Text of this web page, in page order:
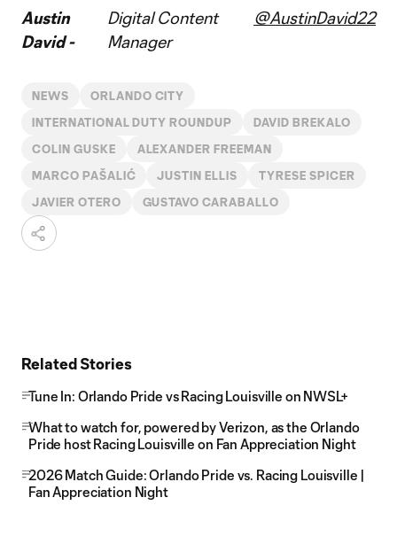
Austin
David -
Digital Content
Manager
@AustinDavid22
NEWS ORLANDO CITY
INTERNATIONAL DUTY ROUNDUP DAVID BREKALO
COLIN GUSKE ALEXANDER FREEMAN
MARCO PAŠALIĆ JUSTIN ELLIS TYRESE SPICER
JAVIER OTERO GUSTAVO CARABALLO
Related Stories
Tune In: Orlando Pride vs Racing Louisville on NWSL+
What to watch for, powered by Verizon, as the Orlando
Pride host Racing Louisville on Fan Appreciation Night
2026 Match Guide: Orlando Pride vs. Racing Louisville |
Fan Appreciation Night